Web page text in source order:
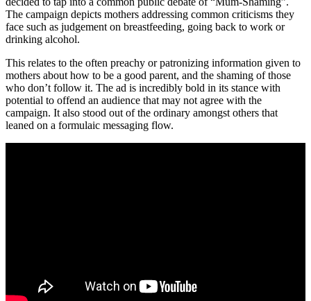
The campaign depicts mothers addressing common criticisms they
face such as judgement on breastfeeding, going back to work or
drinking alcohol.
This relates to the often preachy or patronizing information given to
mothers about how to be a good parent, and the shaming of those
who don’t follow it. The ad is incredibly bold in its stance with
potential to offend an audience that may not agree with the
campaign. It also stood out of the ordinary amongst others that
leaned on a formulaic messaging flow.